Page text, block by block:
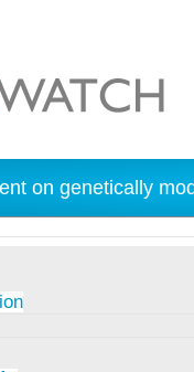
on genetically